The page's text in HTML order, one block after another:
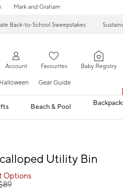
Mark and Graham
Back-to-School Sweepstakes
Account Favourites Baby Registry
Halloween Gear Guide
Beach & Pool
Utility Bin
Options
89